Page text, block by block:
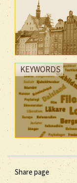
KEYWORDS
Share page